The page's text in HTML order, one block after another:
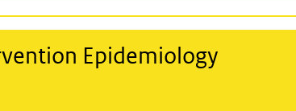
Epidemiology